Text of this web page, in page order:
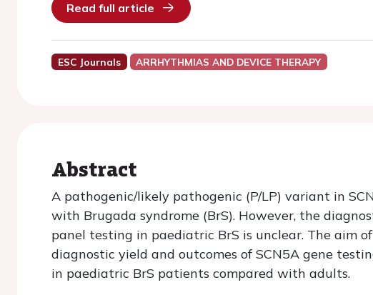
Read full article
ESC Journals ARRHYTHMIAS AND DEVICE THERAPY
Abstract
A pathogenic/likely pathogenic (P/LP) variant in
with Brugada syndrome (BrS). However, the
panel testing in paediatric BrS is unclear. The aim
diagnostic yield and outcomes of SCN5A gene
in paediatric BrS patients compared with adults.